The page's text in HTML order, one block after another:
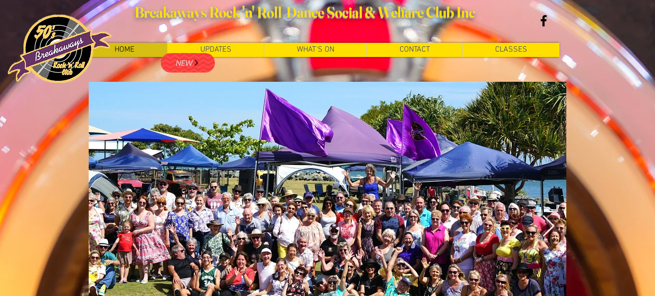
Breakaways Rock 'n' Roll Dance Social& Welfare Club Inc
HOME UPDATES WHAT'S ON CONTACT CLASSES
NEW